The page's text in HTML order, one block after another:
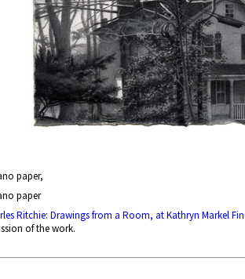
paper,
paper
Ritchie: Drawings from a Room, at Kathryn Markel
of the work.